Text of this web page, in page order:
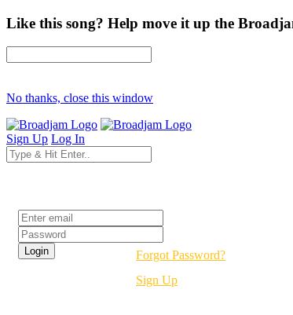
Like this song? Help move it up the
No thanks, close this window
Sign Up Log In
Forgot Password?
Sign Up